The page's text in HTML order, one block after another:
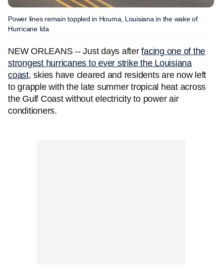
Power lines remain toppled in Houma, Louisiana in the wake of
Hurricane Ida
NEW ORLEANS -- Just days afterfacing one of the
strongest hurricanes to ever strike the Louisiana
coast, skies have cleared and residents are now left
to grapple with the late summer tropical heat across
the Gulf Coast without electricity to power air
conditioners.